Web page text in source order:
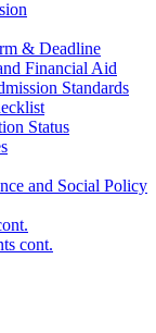
& Deadline
Financial Aid
Standards
Status
and Social Policy
cont.